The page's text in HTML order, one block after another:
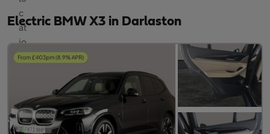
Electric BMW X3 in Darlaston